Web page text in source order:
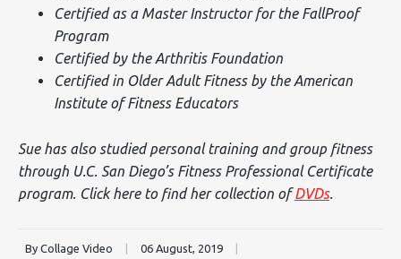
Certified as a Master Instructor for the FallProof
Program
Certified by the Arthritis Foundation
Certified in Older Adult Fitness by the American
Institute of Fitness Educators
Sue has also studied personal training and group fitness
through U.C. San Diego’s Fitness Professional Certificate
program. Click here to find her collection of DVDs.
By Collage Video | 06 August, 2019
|